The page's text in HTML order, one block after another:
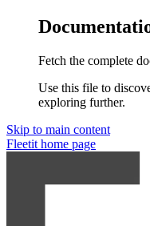
Fetch the complete
Use this file to
exploring further.
Skip to main content
Fleetit home page